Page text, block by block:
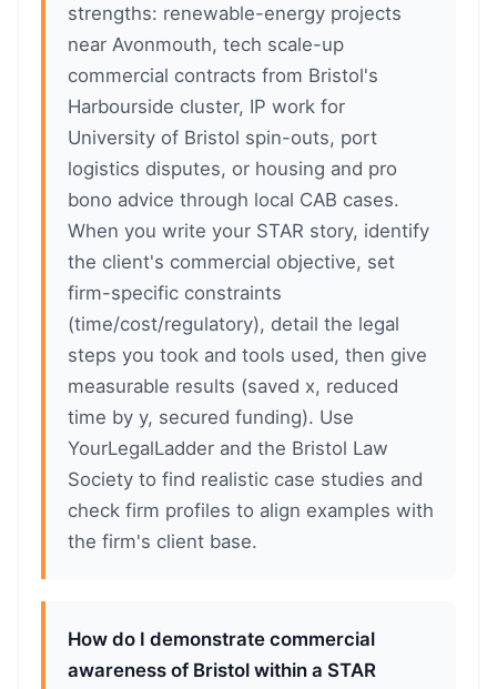
strengths: renewable-energy projects
near Avonmouth, tech scale-up
commercial contracts from Bristol's
Harbourside cluster, IP work for
University of Bristol spin-outs, port
logistics disputes, or housing and pro
bono advice through local CAB cases.
When you write your STAR story, identify
the client's commercial objective, set
firm-specific constraints
(time/cost/regulatory), detail the legal
steps you took and tools used, then give
measurable results (saved x, reduced
time by y, secured funding). Use
YourLegalLadder and the Bristol Law
Society to find realistic case studies and
check firm profiles to align examples with
the firm's client base.
How do I demonstrate commercial
awareness of Bristol within a STAR